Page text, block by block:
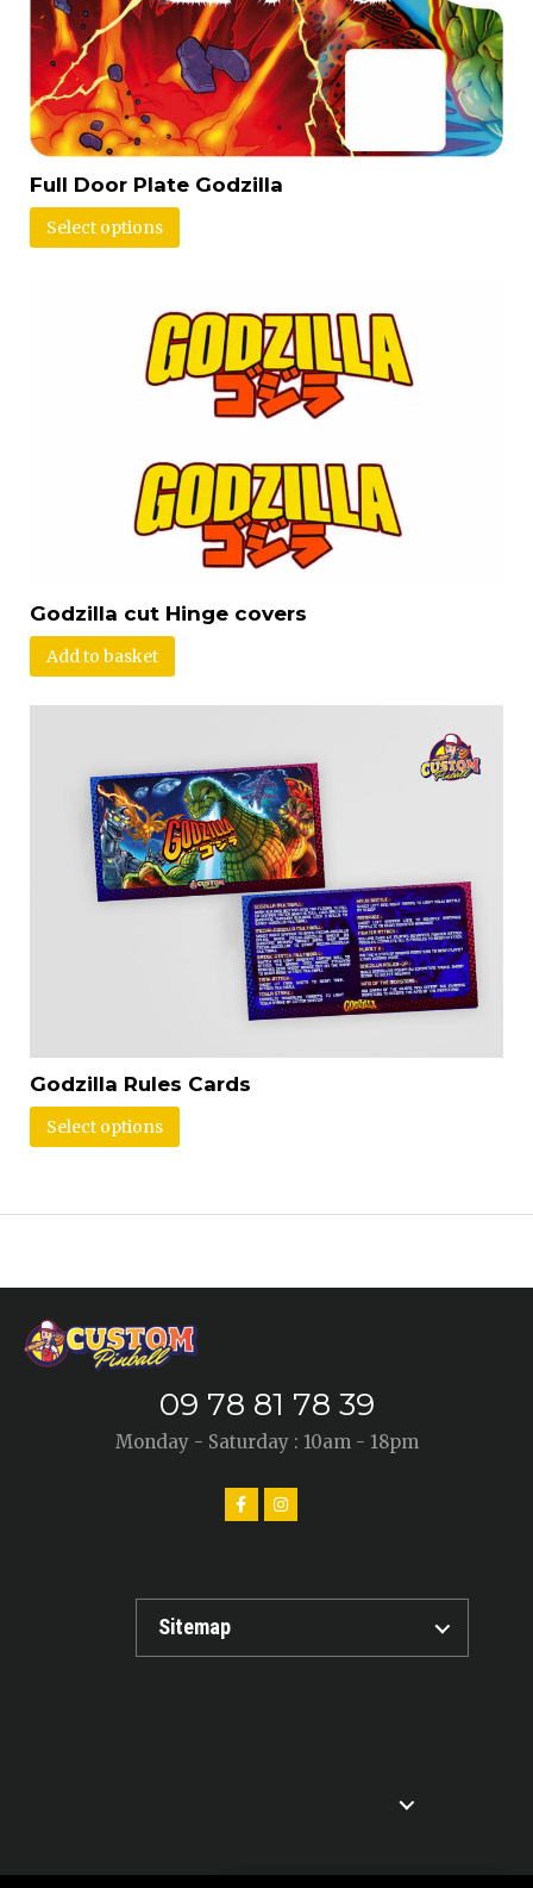
Full Door Plate Godzilla
Select options
Godzilla cut Hinge covers
Add to basket
Godzilla Rules Cards
Select options
09 78 81 78 39
Monday - Saturday : 10am - 18pm
Sitemap